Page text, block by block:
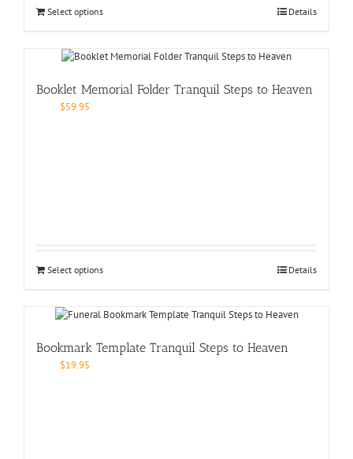
Select options Details
Booklet Memorial Folder Tranquil Steps to Heaven
$59.95
Select options Details
Bookmark Template Tranquil Steps to Heaven
$19.95